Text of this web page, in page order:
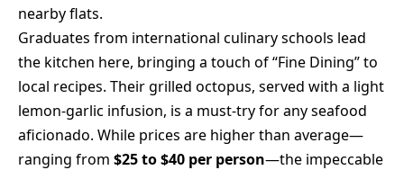
nearby flats.
Graduates from international culinary schools lead
the kitchen here, bringing a touch of “Fine Dining” to
local recipes. Their grilled octopus, served with a light
lemon-garlic infusion, is a must-try for any seafood
aficionado. While prices are higher than average—
ranging from $25 to $40 per person—the impeccable